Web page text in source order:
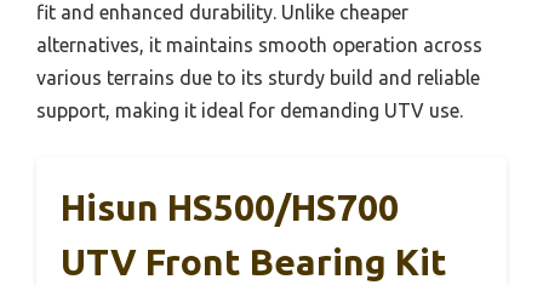
fit and enhanced durability. Unlike cheaper
alternatives, it maintains smooth operation across
various terrains due to its sturdy build and reliable
support, making it ideal for demanding UTV use.
Hisun HS500/HS700
UTV Front Bearing Kit